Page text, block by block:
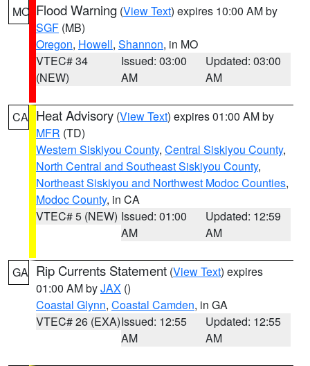
MO Flood Warning (View Text) expires 10:00 AM by
SGF (MB)
Oregon, Howell, Shannon, in MO
VTEC# 34
(NEW)
Issued: 03:00
AM
Updated: 03:00
AM
CA Heat Advisory (View Text) expires 01:00 AM by
MFR (TD)
Western Siskiyou County, Central Siskiyou County,
North Central and Southeast Siskiyou County,
Northeast Siskiyou and Northwest Modoc Counties,
Modoc County, in CA
VTEC# 5 (NEW) Issued: 01:00
AM
Updated: 12:59
AM
GA Rip Currents Statement (View Text) expires
01:00 AM byJAX ()
Coastal Glynn, Coastal Camden, in GA
VTEC# 26 (EXA)Issued: 12:55
AM
Updated: 12:55
AM